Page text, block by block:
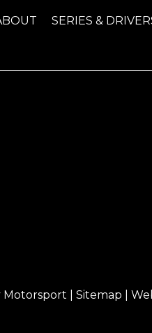
SERIES &
Motorsport Sitemap |